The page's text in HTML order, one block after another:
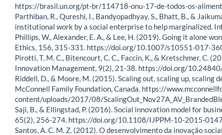
https://brasil.un.org/pt-br/114718-onu-17-de-todos-os-
Parthiban, R., Qureshi, I., Bandyopadhyay, S., Bhatt, B., &
institutional work by a social enterprise to help
Phillips, W., Alexander, E. A., & Lee, H. (2019). Going it alone
Ethics, 156, 315-331. https://doi.org/10.1007/s10551-017-
Pirotti, T. M. C., Bitencourt, C. C., Faccin, K., & Kretschmer, C.
Innovation Management, 9(2), 21-38. https://doi.org/
Riddell, D., & Moore, M. (2015). Scaling out, scaling up,
McConnell Family Foundation, Canada. https://
content/uploads/2017/08/
Saji, B., & Ellingstad, P. (2016). Social innovation model for
65(2), 256-274. https://doi.org/10.1108/IJPPM-10-2015-
Santos, A. C. M. Z. (2012). O desenvolvimento da inovação